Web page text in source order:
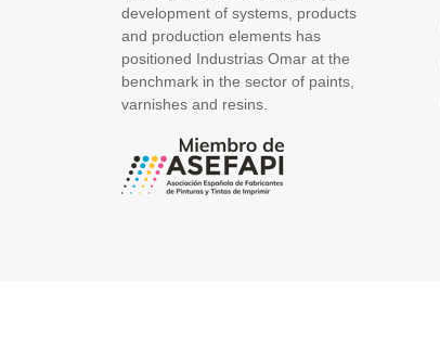
development of systems, products
and production elements has
positioned Industrias Omar at the
benchmark in the sector of paints,
varnishes and resins.